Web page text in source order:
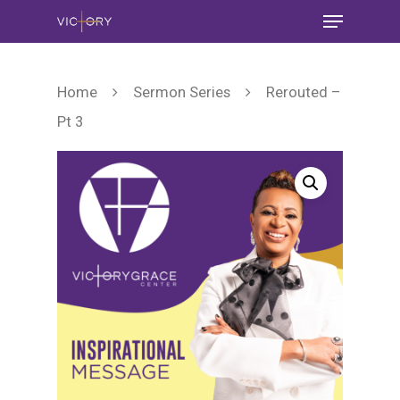
Home Sermon Series
Rerouted –
Pt 3